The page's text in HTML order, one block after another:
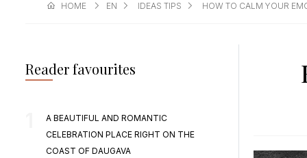
HOME EN IDEAS TIPS HOW TO CALM YOUR
Reader favourites
A BEAUTIFUL AND ROMANTIC
CELEBRATION PLACE RIGHT ON THE
COAST OF DAUGAVA